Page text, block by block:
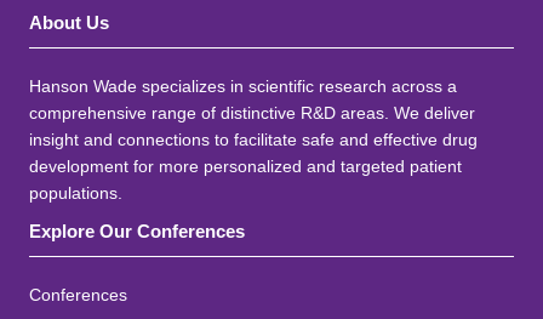
About Us
Hanson Wade specializes in scientific research across a
comprehensive range of distinctive R&D areas. We deliver
insight and connections to facilitate safe and effective drug
development for more personalized and targeted patient
populations.
Explore Our Conferences
Conferences